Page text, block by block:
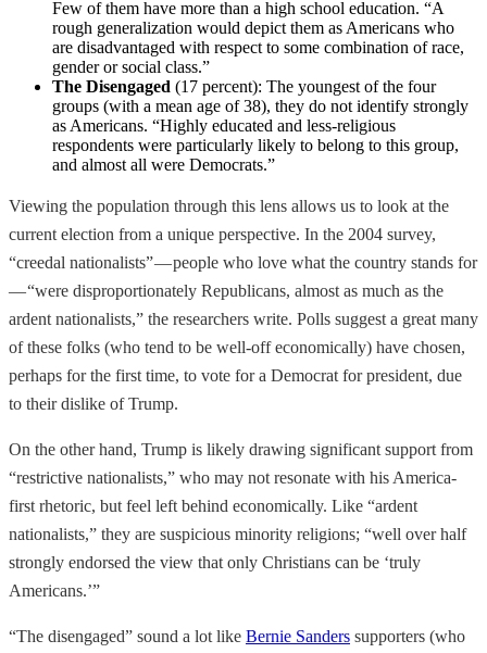
Few of them have more than a high school education. “A
rough generalization would depict them as Americans who
are disadvantaged with respect to some combination of race,
gender or social class.”
The Disengaged (17 percent): The youngest of the four
groups (with a mean age of 38), they do not identify strongly
as Americans. “Highly educated and less-religious
respondents were particularly likely to belong to this group,
and almost all were Democrats.”
Viewing the population through this lens allows us to look at the
current election from a unique perspective. In the 2004 survey,
“creedal nationalists” — people who love what the country stands for
— “were disproportionately Republicans, almost as much as the
ardent nationalists,” the researchers write. Polls suggest a great many
of these folks (who tend to be well-off economically) have chosen,
perhaps for the first time, to vote for a Democrat for president, due
to their dislike of Trump.
On the other hand, Trump is likely drawing significant support from
“restrictive nationalists,” who may not resonate with his America-
first rhetoric, but feel left behind economically. Like “ardent
nationalists,” they are suspicious minority religions; “well over half
strongly endorsed the view that only Christians can be ‘truly
Americans.’”
“The disengaged” sound a lot like Bernie Sanders supporters (who